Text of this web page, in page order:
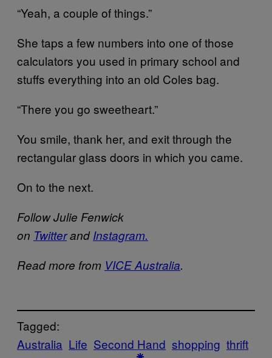
“Yeah, a couple of things.”
She taps a few numbers into one of those
calculators you used in primary school and
stuffs everything into an old Coles bag.
“There you go sweetheart.”
You smile, thank her, and exit through the
rectangular glass doors in which you came.
On to the next.
Follow Julie Fenwick
on TwitterandInstagram.
Read more from VICE Australia.
Tagged:
Australia Life Second Hand shopping thrift